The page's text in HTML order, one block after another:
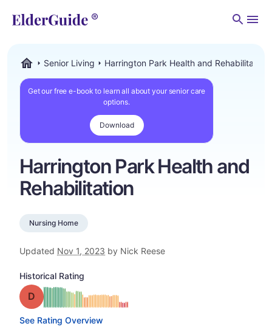
Senior Living Harrington Park Health and Rehabilitation
Get our free e-book to learn all about your senior care
options.
Download
Harrington Park Health and
Rehabilitation
Nursing Home
Updated Nov 1, 2023 by Nick Reese
Historical Rating
Grade: D
See Rating Overview